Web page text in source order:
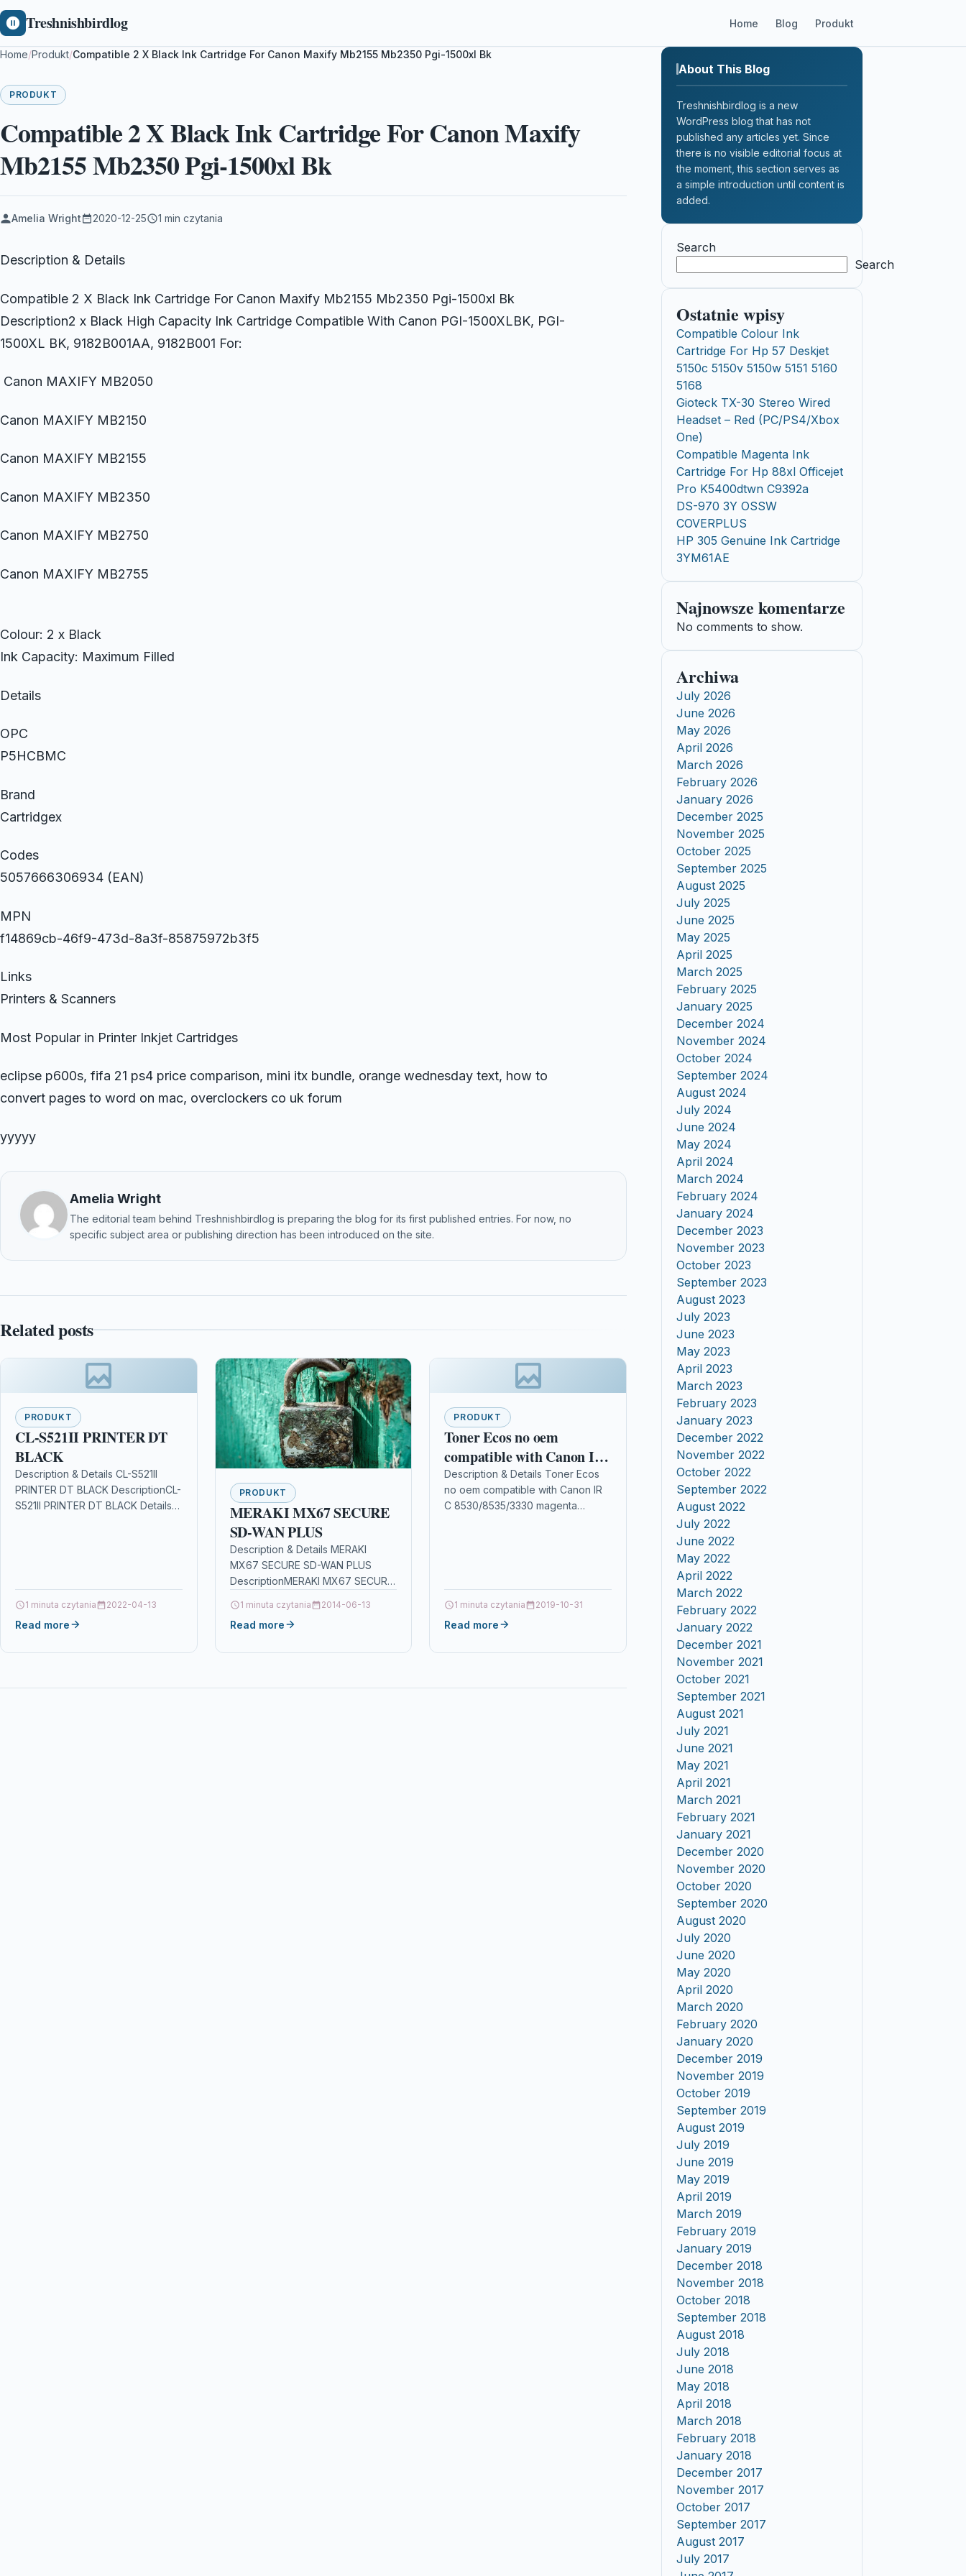
Treshnishbirdlog Home Blog Produkt
Home/Produkt/Compatible 2 X Black Ink Cartridge For Canon Maxify Mb2155 Mb2350 Pgi-1500xl Bk
PRODUKT
Compatible 2 X Black Ink Cartridge For Canon Maxify
Mb2155 Mb2350 Pgi-1500xl Bk
Amelia Wright 2020-12-25 1 min czytania
Description & Details
Compatible 2 X Black Ink Cartridge For Canon Maxify Mb2155 Mb2350 Pgi-1500xl Bk
Description2 x Black High Capacity Ink Cartridge Compatible With Canon PGI-1500XLBK, PGI-
1500XL BK, 9182B001AA, 9182B001 For:
Canon MAXIFY MB2050
Canon MAXIFY MB2150
Canon MAXIFY MB2155
Canon MAXIFY MB2350
Canon MAXIFY MB2750
Canon MAXIFY MB2755
Colour: 2 x Black
Ink Capacity: Maximum Filled
Details
OPC
P5HCBMC
Brand
Cartridgex
Codes
5057666306934 (EAN)
MPN
f14869cb-46f9-473d-8a3f-85875972b3f5
Links
Printers & Scanners
Most Popular in Printer Inkjet Cartridges
eclipse p600s, fifa 21 ps4 price comparison, mini itx bundle, orange wednesday text, how to
convert pages to word on mac, overclockers co uk forum
yyyyy
Amelia Wright
The editorial team behind Treshnishbirdlog is preparing the blog for its first published entries. For now, no
specific subject area or publishing direction has been introduced on the site.
Related posts
PRODUKT
CL-S521II PRINTER DT
BLACK
Description & Details CL-S521II
PRINTER DT BLACK DescriptionCL-
S521II PRINTER DT BLACK Details
1 minuta czytania 2022-04-13
Read more
PRODUKT
MERAKI MX67 SECURE
SD-WAN PLUS
Description & Details MERAKI
MX67 SECURE SD-WAN PLUS
DescriptionMERAKI MX67 SECURE
P95C85F Brand Meraki Most
Popular in Networking & Server…
1 minuta czytania 2014-06-13
Read more
PRODUKT
Toner Ecos no oem
compatible with Canon IR
C 8530/8535/3330 magenta
Description & Details Toner Ecos
no oem compatible with Canon IR
C 8530/8535/3330 magenta
1 minuta czytania 2019-10-31
Read more
About This Blog
Treshnishbirdlog is a new
WordPress blog that has not
published any articles yet. Since
there is no visible editorial focus at
the moment, this section serves as
a simple introduction until content is
added.
Search
Search
Ostatnie wpisy
Compatible Colour Ink
Cartridge For Hp 57 Deskjet
5150c 5150v 5150w 5151 5160
5168
Gioteck TX-30 Stereo Wired
Headset – Red (PC/PS4/Xbox
One)
Compatible Magenta Ink
Cartridge For Hp 88xl Officejet
Pro K5400dtwn C9392a
DS-970 3Y OSSW
COVERPLUS
HP 305 Genuine Ink Cartridge
3YM61AE
Najnowsze komentarze
No comments to show.
Archiwa
July 2026
June 2026
May 2026
April 2026
March 2026
February 2026
January 2026
December 2025
November 2025
October 2025
September 2025
August 2025
July 2025
June 2025
May 2025
April 2025
March 2025
February 2025
January 2025
December 2024
November 2024
October 2024
September 2024
August 2024
July 2024
June 2024
May 2024
April 2024
March 2024
February 2024
January 2024
December 2023
November 2023
October 2023
September 2023
August 2023
July 2023
June 2023
May 2023
April 2023
March 2023
February 2023
January 2023
December 2022
November 2022
October 2022
September 2022
August 2022
July 2022
June 2022
May 2022
April 2022
March 2022
February 2022
January 2022
December 2021
November 2021
October 2021
September 2021
August 2021
July 2021
June 2021
May 2021
April 2021
March 2021
February 2021
January 2021
December 2020
November 2020
October 2020
September 2020
August 2020
July 2020
June 2020
May 2020
April 2020
March 2020
February 2020
January 2020
December 2019
November 2019
October 2019
September 2019
August 2019
July 2019
June 2019
May 2019
April 2019
March 2019
February 2019
January 2019
December 2018
November 2018
October 2018
September 2018
August 2018
July 2018
June 2018
May 2018
April 2018
March 2018
February 2018
January 2018
December 2017
November 2017
October 2017
September 2017
August 2017
July 2017